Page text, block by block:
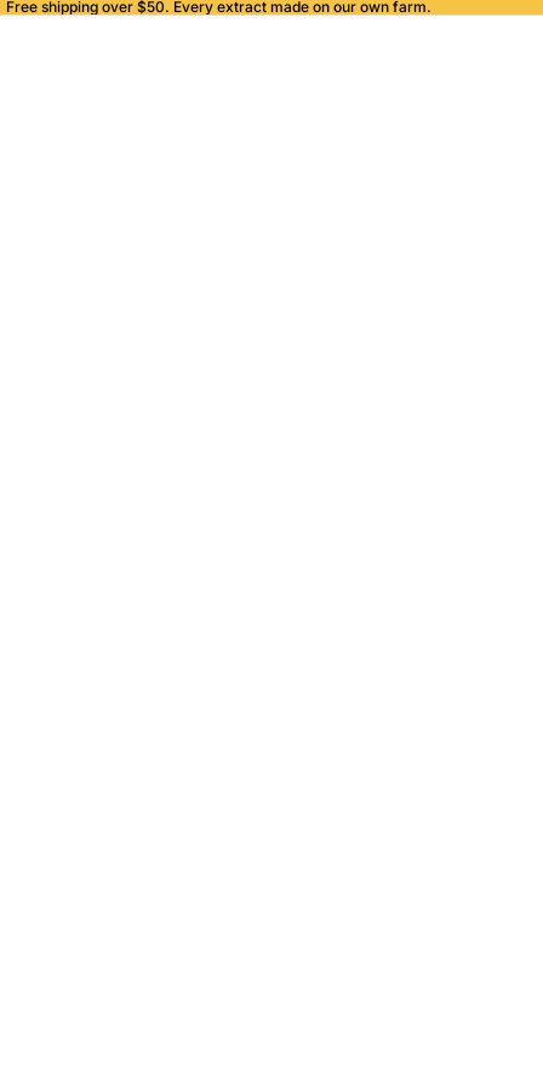
Free shipping over $50. Every extract made on our own farm.